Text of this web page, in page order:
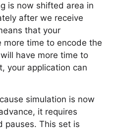
is now shifted area in
after we receive
that your
more time to encode the
have more time to
your application can
simulation is now
it requires
pauses. This set is